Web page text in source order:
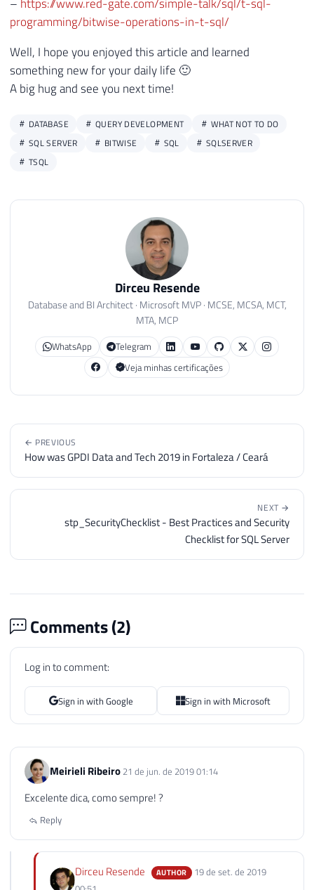
programming/bitwise-operations-in-t-sql/
Well, I hope you enjoyed this article and learned
something new for your daily life 🙂
A big hug and see you next time!
DATABASE QUERY DEVELOPMENT
WHAT NOT TO DO
SQL SERVER
BITWISE SQL
SQLSERVER
TSQL
Dirceu Resende
Database and BI Architect · Microsoft MVP · MCSE, MCSA, MCT,
MTA, MCP
WhatsApp
Telegram
Veja minhas certificações
← PREVIOUS
How was GPDI Data and Tech 2019 in Fortaleza / Ceará
NEXT →
stp_SecurityChecklist - Best Practices and Security
Checklist for SQL Server
Comments (2)
Log in to comment:
Sign in with Google Sign in with Microsoft
Meirieli Ribeiro 21 de jun. de 2019 01:14
Excelente dica, como sempre! ?
Reply
Dirceu Resende AUTHOR
19 de set. de 2019